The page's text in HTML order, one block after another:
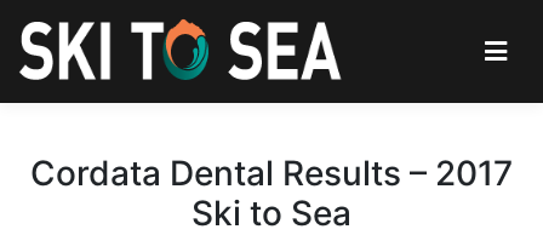
Cordata Dental Results – 2017
Ski to Sea